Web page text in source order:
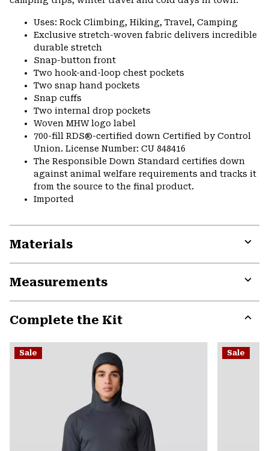
Uses: Rock Climbing, Hiking, Travel, Camping
Exclusive stretch-woven fabric delivers incredible
durable stretch
Snap-button front
Two hook-and-loop chest pockets
Two snap hand pockets
Snap cuffs
Two internal drop pockets
Woven MHW logo label
700-fill RDS®-certified down Certified by Control
Union. License Number: CU 848416
The Responsible Down Standard certifies down
against animal welfare requirements and tracks it
from the source to the final product.
Imported
Materials
Measurements
Complete the Kit
or
Sale Sale